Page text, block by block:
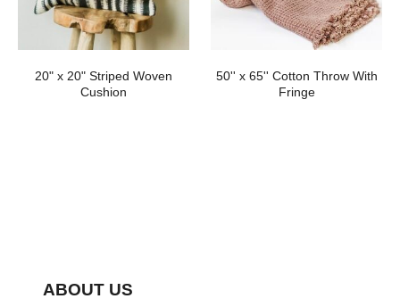
20" x 20" Striped Woven
Cushion
50'' x 65'' Cotton Throw With
Fringe
ABOUT US